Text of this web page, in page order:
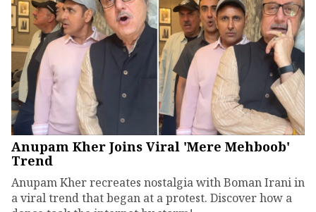
Anupam Kher Joins Viral 'Mere Mehboob'
Trend
Anupam Kher recreates nostalgia with Boman Irani in
a viral trend that began at a protest. Discover how a